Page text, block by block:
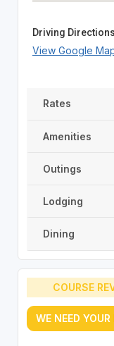
Driving Directions
View Google
Rates
Amenities
Outings
Lodging
Dining
COURSE
WE NEED